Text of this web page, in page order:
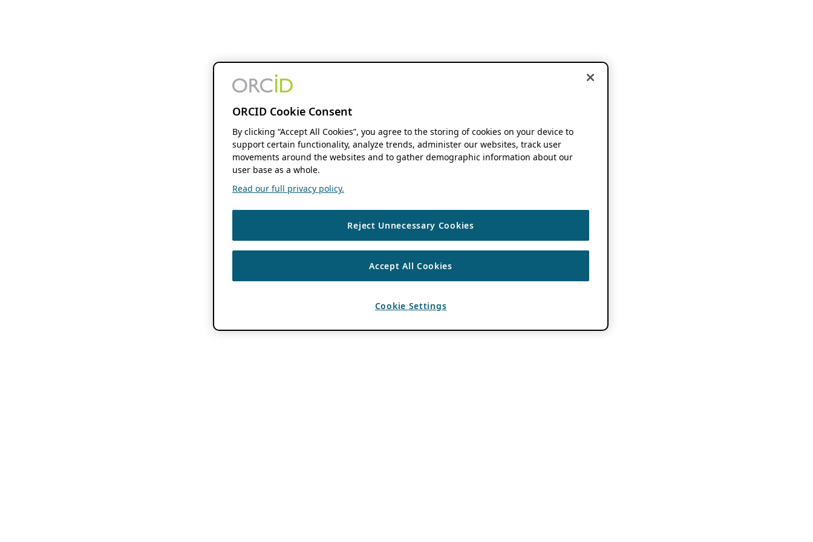
ORCID Cookie Consent
By clicking “Accept All Cookies”, you agree to the storing of cookies on your device to
support certain functionality, analyze trends, administer our websites, track user
movements around the websites and to gather demographic information about our
user base as a whole.
Read our full privacy policy.
Reject Unnecessary Cookies
Accept All Cookies
Cookie Settings